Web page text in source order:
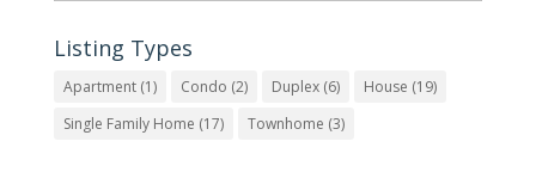
Listing Types
Apartment(1) Condo (2) Duplex(6) House (19)
Single Family Home (17) Townhome (3)